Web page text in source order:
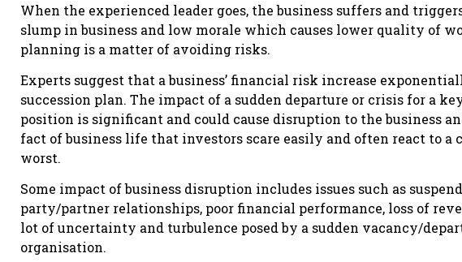
When the experienced leader goes, the business suffers and
slump in business and low morale which causes lower quality of
planning is a matter of avoiding risks.
Experts suggest that a business’ financial risk increase
succession plan. The impact of a sudden departure or crisis for a
position is significant and could cause disruption to the business
fact of business life that investors scare easily and often react to a
worst.
Some impact of business disruption includes issues such as
party/partner relationships, poor financial performance, loss of
lot of uncertainty and turbulence posed by a sudden vacancy/
organisation.